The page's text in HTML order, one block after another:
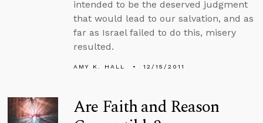
intended to be the deserved judgment
that would lead to our salvation, and as
far as Israel failed to do this, misery
resulted.
AMY K. HALL 12/15/2011
Are Faith and Reason